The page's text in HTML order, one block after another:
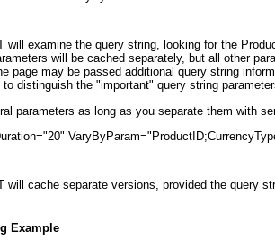
will examine the query string, looking for the
will be cached separately, but all other
page may be passed additional query string
distinguish the "important" query string
parameters as long as you separate them with
will cache separate versions, provided the query
Example